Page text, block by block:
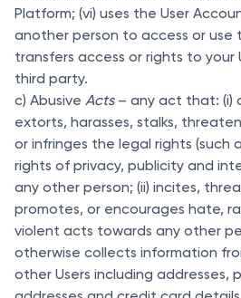
Platform; (vi) uses the User
another person to access or use
transfers access or rights to your
third party.
c) Abusive Acts– any act that: (i)
extorts, harasses, stalks,
or infringes the legal rights (such
rights of privacy, publicity and
any other person; (ii) incites,
promotes, or encourages hate,
violent acts towards any other
otherwise collects information
other Users including addresses,